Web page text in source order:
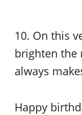
10. On this
brighten the
always
Happy